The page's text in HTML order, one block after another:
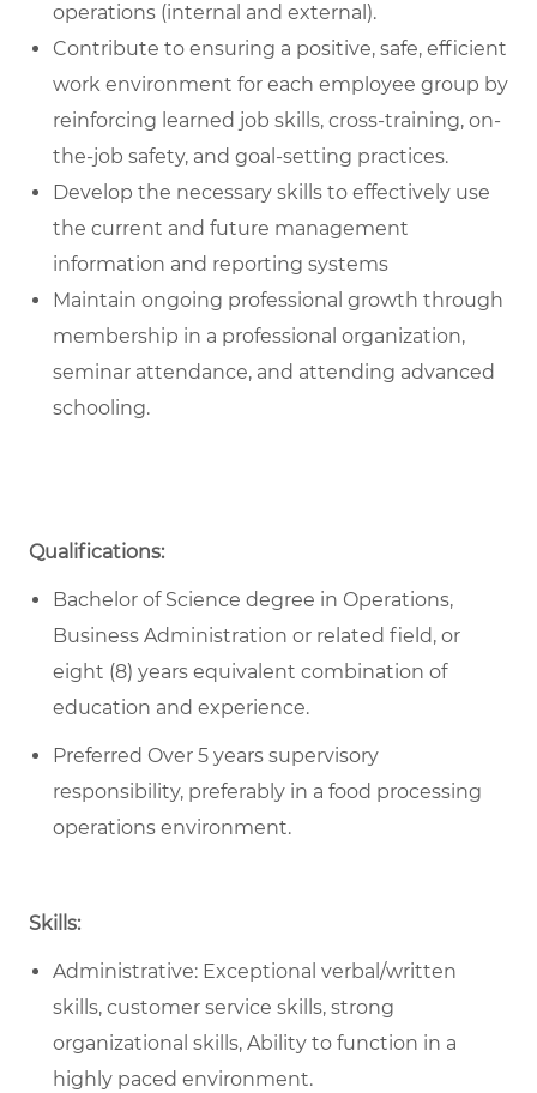
operations (internal and external).
Contribute to ensuring a positive, safe, efficient
work environment for each employee group by
reinforcing learned job skills, cross-training, on-
the-job safety, and goal-setting practices.
Develop the necessary skills to effectively use
the current and future management
information and reporting systems
Maintain ongoing professional growth through
membership in a professional organization,
seminar attendance, and attending advanced
schooling.
Qualifications:
Bachelor of Science degree in Operations,
Business Administration or related field, or
eight (8) years equivalent combination of
education and experience.
Preferred Over 5 years supervisory
responsibility, preferably in a food processing
operations environment.
Skills:
Administrative: Exceptional verbal/written
skills, customer service skills, strong
organizational skills, Ability to function in a
highly paced environment.